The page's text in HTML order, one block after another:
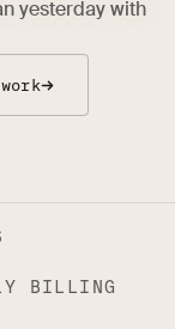
yesterday with
BILLING